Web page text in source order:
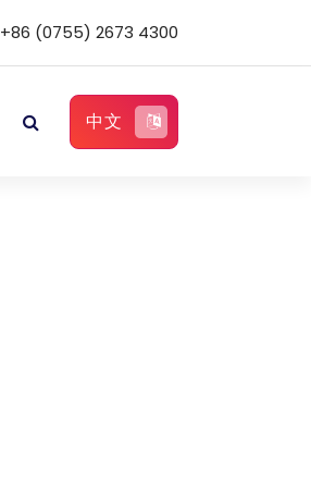
+86 (0755) 2673 4300
中文